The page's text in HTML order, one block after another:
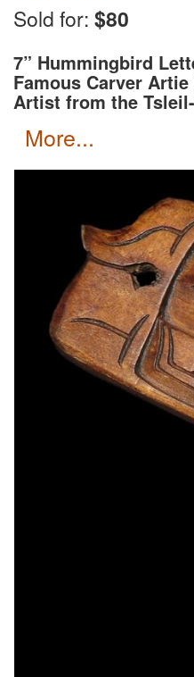
Sold for: $80
7” Hummingbird
Famous Carver
Artist from the
more...